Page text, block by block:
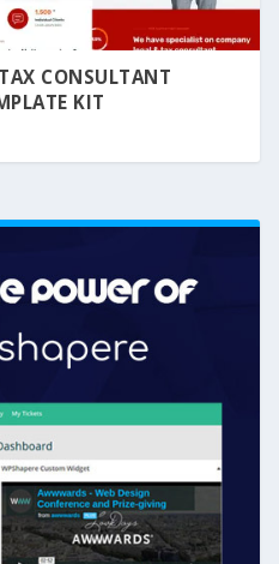
CONSULTANT
KIT